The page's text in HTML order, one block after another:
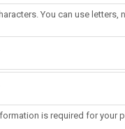
You can use letters,
is required for your